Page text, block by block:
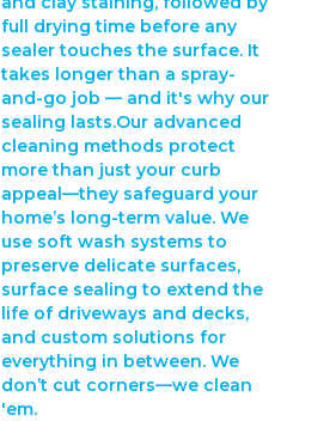
full drying time before any
sealer touches the surface. It
takes longer than a spray-
and-go job — and it's why our
sealing lasts.Our advanced
cleaning methods protect
more than just your curb
appeal—they safeguard your
home’s long-term value. We
use soft wash systems to
preserve delicate surfaces,
surface sealing to extend the
life of driveways and decks,
and custom solutions for
everything in between. We
don’t cut corners—we clean
'em.